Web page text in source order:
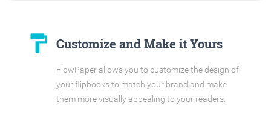
format_paint Customize and Make it Yours
FlowPaper allows you to customize the design of
your flipbooks to match your brand and make
them more visually appealing to your readers.